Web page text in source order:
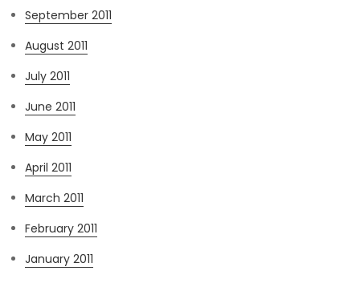
September 2011
August 2011
July 2011
June 2011
May 2011
April 2011
March 2011
February 2011
January 2011